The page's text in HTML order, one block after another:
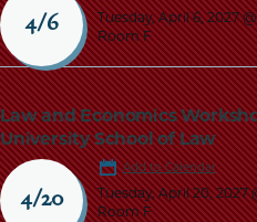
4/6 Tuesday, April 6, 2027
Room F
Law and Economics
University School of Law
4/20
Add to Calendar
Tuesday, April 20, 2027
Room F